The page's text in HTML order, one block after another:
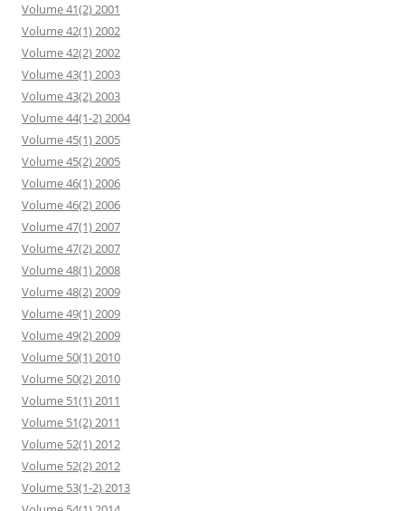
Volume 41(2) 2001
Volume 42(1) 2002
Volume 42(2) 2002
Volume 43(1) 2003
Volume 43(2) 2003
Volume 44(1-2) 2004
Volume 45(1) 2005
Volume 45(2) 2005
Volume 46(1) 2006
Volume 46(2) 2006
Volume 47(1) 2007
Volume 47(2) 2007
Volume 48(1) 2008
Volume 48(2) 2009
Volume 49(1) 2009
Volume 49(2) 2009
Volume 50(1) 2010
Volume 50(2) 2010
Volume 51(1) 2011
Volume 51(2) 2011
Volume 52(1) 2012
Volume 52(2) 2012
Volume 53(1-2) 2013